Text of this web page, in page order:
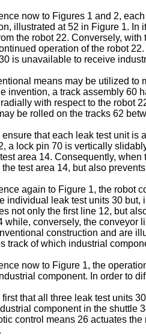
now to Figures 1 and 2,
illustrated at 52 in Figure 1. In
the robot 22. Conversely,
operation of the robot
is unavailable to receive
means may be utilized to
invention, a track assembly 60
with respect to the robot
be rolled on the tracks 62
ensure that each leak test unit
a lock pin 70 is vertically
area 14. Consequently,
test area 14, but also
again to Figure 1, the robot
individual leak test units 30
not only the first line 12, but
while, conversely, the conveyor
construction and are
track of which industrial
now to Figure 1, the
component. In order to
that all three leak test units
component in the shuttle
control means 26 actuates